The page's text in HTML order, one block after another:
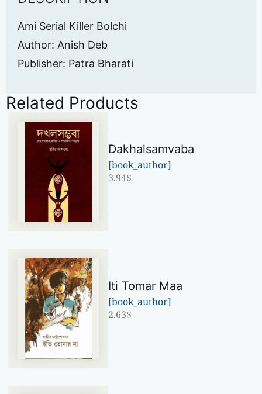
Ami Serial Killer Bolchi
Author: Anish Deb
Publisher: Patra Bharati
Related Products
Dakhalsamvaba
[book_author]
3.94$
Iti Tomar Maa
[book_author]
2.63$